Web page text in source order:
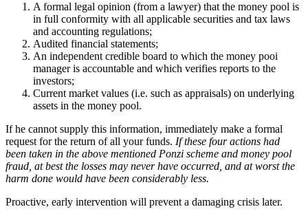
A formal legal opinion (from a lawyer) that the money pool is
in full conformity with all applicable securities and tax laws
and accounting regulations;
Audited financial statements;
An independent credible board to which the money pooi
manager is accountable and which verifies reports to the
investors;
Current market values (i.e. such as appraisals) on underlying
assets in the money pool.
If he cannot supply this information, immediately make a formal
request for the return of all your funds. If these four actions had
been taken in the above mentioned Ponzi scheme and money pool
fraud, at best the losses may never have occurred, and at worst the
harm done would have been considerably less.
Proactive, early intervention will prevent a damaging crisis later.